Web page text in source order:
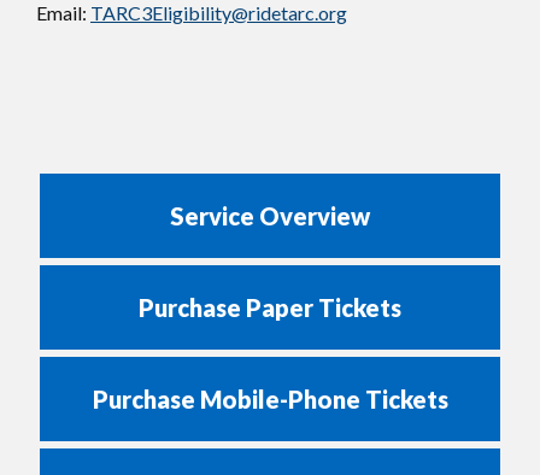
Email: TARC3Eligibility@ridetarc.org
Service Overview
Purchase Paper Tickets
Purchase Mobile-Phone Tickets